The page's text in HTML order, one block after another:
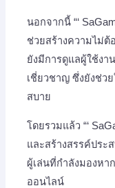
นอกจากนี้ “‘
ช่วยสร้างความไม่ต้
ยังมีการดูแลผู้ใช้ง
เชี่ยวชาญ ซึ่งยังช่ว
สบาย
โดยรวมแล้ว “‘
และสร้างสรรค์ประ
ผู้เล่นที่กำลังมองหา
ออนไลน์